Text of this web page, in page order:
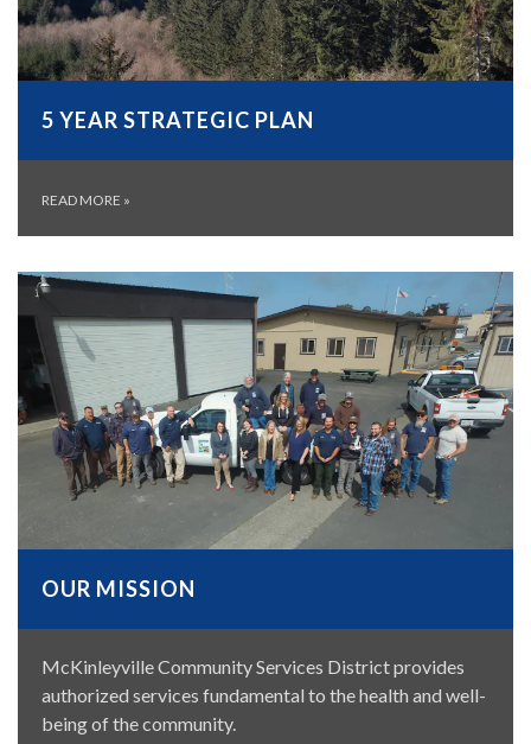
5 YEAR STRATEGIC PLAN
READ MORE »
OUR MISSION
McKinleyville Community Services District provides
authorized services fundamental to the health and well-
being of the community.